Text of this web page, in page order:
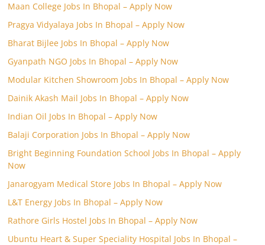
Maan College Jobs In Bhopal – Apply Now
Pragya Vidyalaya Jobs In Bhopal – Apply Now
Bharat Bijlee Jobs In Bhopal – Apply Now
Gyanpath NGO Jobs In Bhopal – Apply Now
Modular Kitchen Showroom Jobs In Bhopal – Apply Now
Dainik Akash Mail Jobs In Bhopal – Apply Now
Indian Oil Jobs In Bhopal – Apply Now
Balaji Corporation Jobs In Bhopal – Apply Now
Bright Beginning Foundation School Jobs In Bhopal – Apply
Now
Janarogyam Medical Store Jobs In Bhopal – Apply Now
L&T Energy Jobs In Bhopal – Apply Now
Rathore Girls Hostel Jobs In Bhopal – Apply Now
Ubuntu Heart & Super Speciality Hospital Jobs In Bhopal –